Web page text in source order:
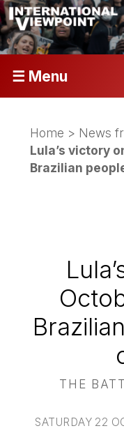
☰ Menu
Home > News
Lula’s victory
Brazilian
THE
SATURDAY 22